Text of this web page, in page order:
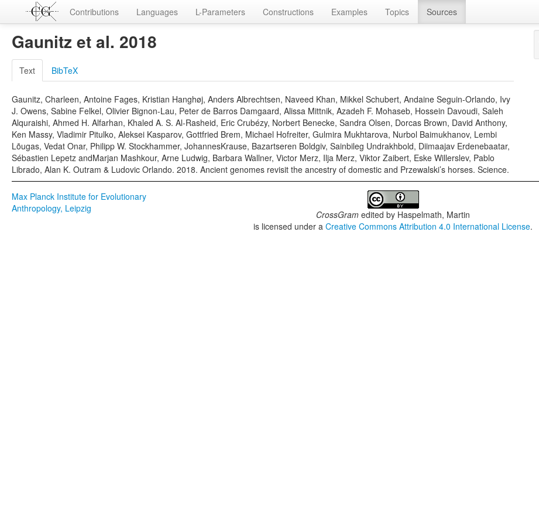
Contributions Languages L-Parameters Constructions Examples Topics Sources
Gaunitz et al. 2018
Text BibTeX
Gaunitz, Charleen, Antoine Fages, Kristian Hanghøj, Anders Albrechtsen, Naveed Khan, Mikkel Schubert, Andaine Seguin-Orlando, Ivy
J. Owens, Sabine Felkel, Olivier Bignon-Lau, Peter de Barros Damgaard, Alissa Mittnik, Azadeh F. Mohaseb, Hossein Davoudi, Saleh
Alquraishi, Ahmed H. Alfarhan, Khaled A. S. Al-Rasheid, Eric Crubézy, Norbert Benecke, Sandra Olsen, Dorcas Brown, David Anthony,
Ken Massy, Vladimir Pitulko, Aleksei Kasparov, Gottfried Brem, Michael Hofreiter, Gulmira Mukhtarova, Nurbol Baimukhanov, Lembi
Lõugas, Vedat Onar, Philipp W. Stockhammer, JohannesKrause, Bazartseren Boldgiv, Sainbileg Undrakhbold, Diimaajav Erdenebaatar,
Sébastien Lepetz andMarjan Mashkour, Arne Ludwig, Barbara Wallner, Victor Merz, Ilja Merz, Viktor Zaibert, Eske Willerslev, Pablo
Librado, Alan K. Outram & Ludovic Orlando. 2018. Ancient genomes revisit the ancestry of domestic and Przewalski’s horses. Science.
Max Planck Institute for Evolutionary
Anthropology, Leipzig
CrossGram edited by Haspelmath, Martin
is licensed under aCreative Commons Attribution 4.0 International License.